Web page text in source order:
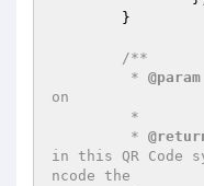
/**
	 *
@param
on
	 *
in this QR Code
ncode the